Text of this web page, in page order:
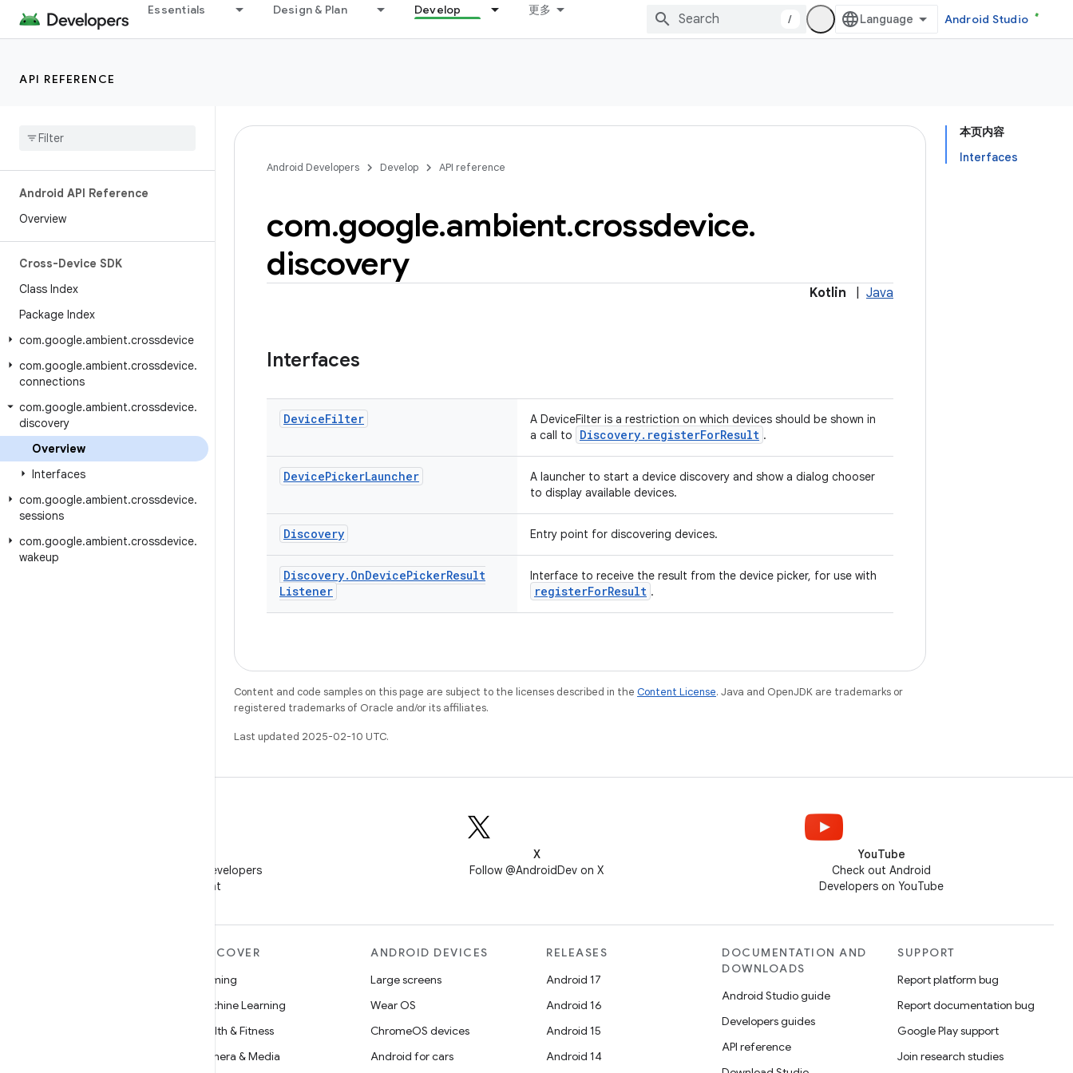
Essentials Design & Plan Develop 更多
/ Android Studio
API REFERENCE
Android API Reference
Overview
Cross-Device SDK
Class Index
Package Index
com.google.ambient.crossdevice
com.google.ambient.crossdevice.
connections
com.google.ambient.crossdevice.
discovery
Overview
Interfaces
com.google.ambient.crossdevice.
sessions
com.google.ambient.crossdevice.
wakeup
本页内容
Interfaces
Android Developers Develop API reference
com.google.ambient.crossdevice.
discovery
Kotlin Java
Interfaces
DeviceFilter
A DeviceFilter is a restriction on which devices should be shown in
a call to
Discovery.registerForResult .
DevicePickerLauncher
A launcher to start a device discovery and show a dialog chooser
to display available devices.
Discovery Entry point for discovering devices.
Discovery. OnDevicePickerResult
Listener
Interface to receive the result from the device picker, for use with
registerForResult .
Content and code samples on this page are subject to the licenses described in the Content License. Java and OpenJDK are trademarks or
registered trademarks of Oracle and/or its affiliates.
Last updated 2025-02-10 UTC.
Follow Android Developers
on WeChat
X
Follow @AndroidDev on X
YouTube
Check out Android
Developers on YouTube
DISCOVER
Gaming
Machine Learning
Health & Fitness
Camera & Media
ANDROID DEVICES
Large screens
Wear OS
ChromeOS devices
Android for cars
RELEASES
Android 17
Android 16
Android 15
Android 14
DOCUMENTATION AND
DOWNLOADS
Android Studio guide
Developers guides
API reference
SUPPORT
Report platform bug
Report documentation bug
Google Play support
Join research studies